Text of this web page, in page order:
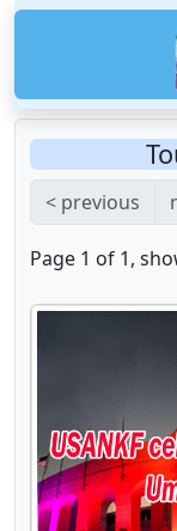
< previous
Page 1 of 1,